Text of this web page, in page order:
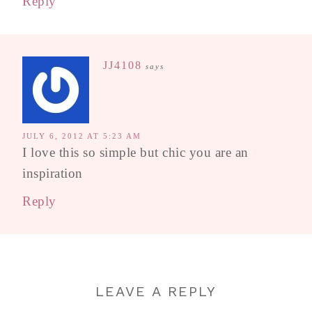
JJ4108 says
JULY 6, 2012 AT 5:23 AM
I love this so simple but chic you are an
inspiration
Reply
LEAVE A REPLY